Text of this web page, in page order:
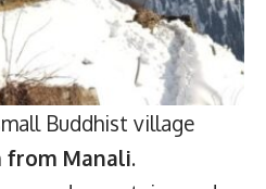
Buddhist village
from Manali.